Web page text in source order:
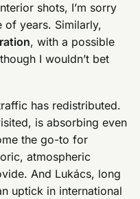
shots, I’m sorry
years. Similarly,
, with a possible
I wouldn’t bet
has redistributed.
is absorbing even
the go-to for
atmospheric
And Lukács, long
uptick in international